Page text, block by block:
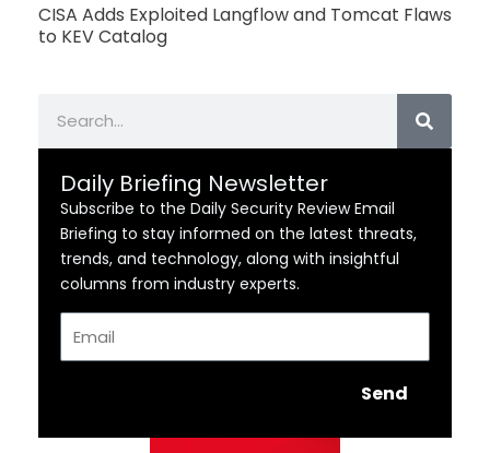
CISA Adds Exploited Langflow and Tomcat Flaws
to KEV Catalog
Daily Briefing Newsletter
Subscribe to the Daily Security Review Email
Briefing to stay informed on the latest threats,
trends, and technology, along with insightful
columns from industry experts.
Send